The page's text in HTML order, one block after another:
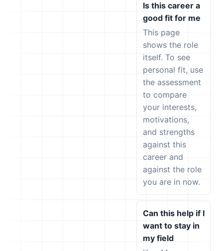
Is this career a
good fit for me
This page
shows the role
itself. To see
personal fit, use
the assessment
to compare
your interests,
motivations,
and strengths
against this
career and
against the role
you are in now.
Can this help if I
want to stay in
my field